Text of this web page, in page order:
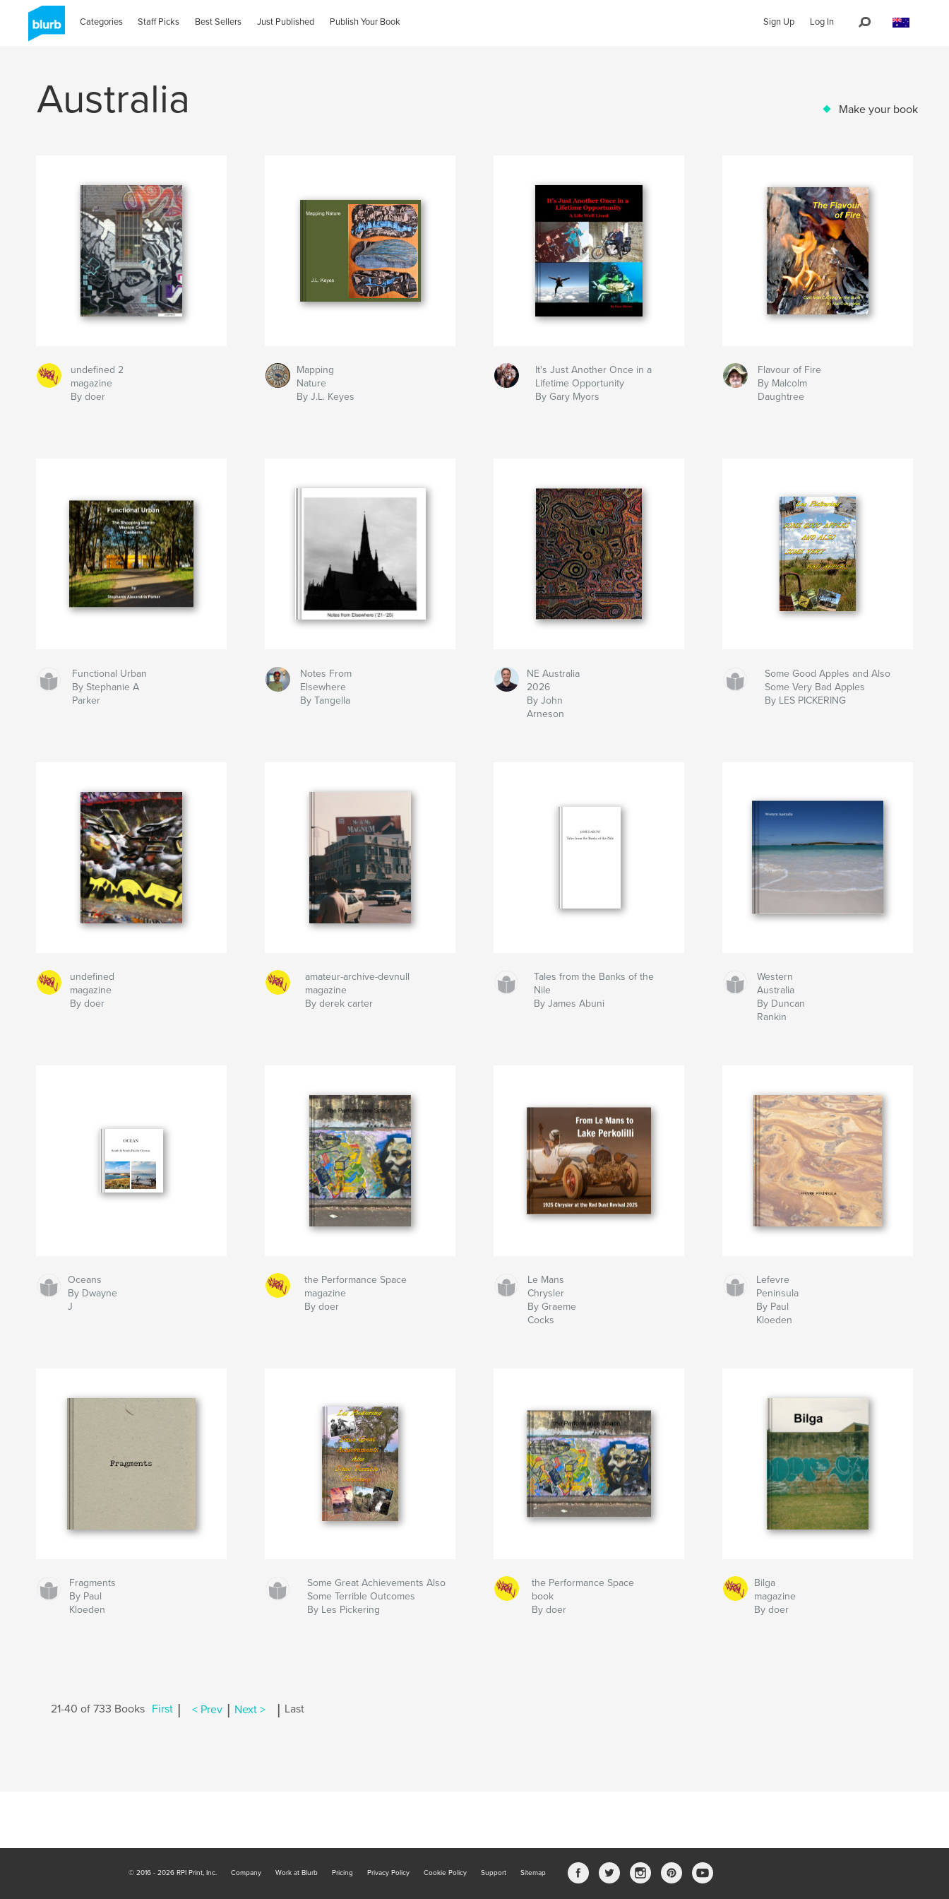
Categories Staff Picks Best Sellers Just Published Publish Your Book Sign Up Log In
Australia Make your book
undefined 2
magazine
By doer
Mapping
Nature
By J.L. Keyes
It's Just Another Once in a
Lifetime Opportunity
By Gary Myors
Flavour of Fire
By Malcolm
Daughtree
Functional Urban
By Stephanie A
Parker
Notes From
Elsewhere
By Tangella
NE Australia
2026
By John
Arneson
Some Good Apples and Also
Some Very Bad Apples
By LES PICKERING
undefined
magazine
By doer
amateur-archive-devnull
magazine
By derek carter
Tales from the Banks of the
Nile
By James Abuni
Western
Australia
By Duncan
Rankin
Oceans
By Dwayne
J
the Performance Space
magazine
By doer
Le Mans
Chrysler
By Graeme
Cocks
Lefevre
Peninsula
By Paul
Kloeden
Fragments
By Paul
Kloeden
Some Great Achievements Also
Some Terrible Outcomes
By Les Pickering
the Performance Space
book
By doer
Bilga
magazine
By doer
21-40 of 733 Books First < Prev Next > Last
© 2016 - 2026 RPI Print, Inc. Company Work at Blurb Pricing Privacy Policy Cookie Policy Support Sitemap